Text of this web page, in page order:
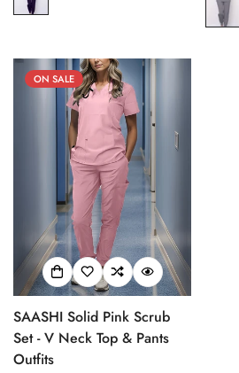
ON SALE
SAASHI Solid Pink Scrub
Set - V Neck Top & Pants
Outfits